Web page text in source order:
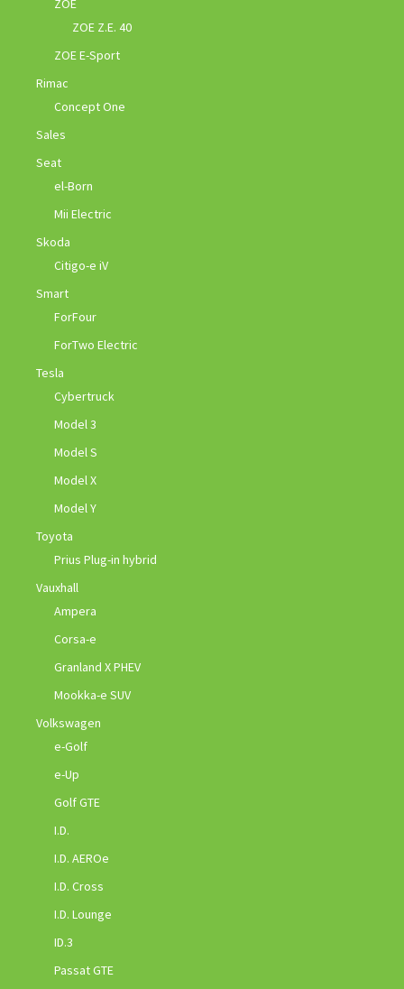
ZOE
ZOE Z.E. 40
ZOE E-Sport
Rimac
Concept One
Sales
Seat
el-Born
Mii Electric
Skoda
Citigo-e iV
Smart
ForFour
ForTwo Electric
Tesla
Cybertruck
Model 3
Model S
Model X
Model Y
Toyota
Prius Plug-in hybrid
Vauxhall
Ampera
Corsa-e
Granland X PHEV
Mookka-e SUV
Volkswagen
e-Golf
e-Up
Golf GTE
I.D.
I.D. AEROe
I.D. Cross
I.D. Lounge
ID.3
Passat GTE